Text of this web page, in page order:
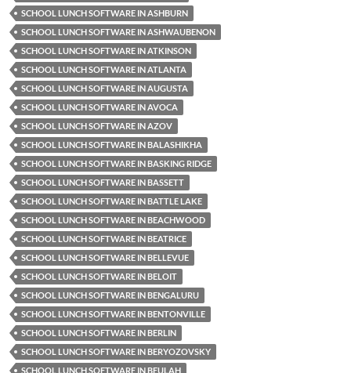
SCHOOL LUNCH SOFTWARE IN ASHBURN
SCHOOL LUNCH SOFTWARE IN ASHWAUBENON
SCHOOL LUNCH SOFTWARE IN ATKINSON
SCHOOL LUNCH SOFTWARE IN ATLANTA
SCHOOL LUNCH SOFTWARE IN AUGUSTA
SCHOOL LUNCH SOFTWARE IN AVOCA
SCHOOL LUNCH SOFTWARE IN AZOV
SCHOOL LUNCH SOFTWARE IN BALASHIKHA
SCHOOL LUNCH SOFTWARE IN BASKING RIDGE
SCHOOL LUNCH SOFTWARE IN BASSETT
SCHOOL LUNCH SOFTWARE IN BATTLE LAKE
SCHOOL LUNCH SOFTWARE IN BEACHWOOD
SCHOOL LUNCH SOFTWARE IN BEATRICE
SCHOOL LUNCH SOFTWARE IN BELLEVUE
SCHOOL LUNCH SOFTWARE IN BELOIT
SCHOOL LUNCH SOFTWARE IN BENGALURU
SCHOOL LUNCH SOFTWARE IN BENTONVILLE
SCHOOL LUNCH SOFTWARE IN BERLIN
SCHOOL LUNCH SOFTWARE IN BERYOZOVSKY
SCHOOL LUNCH SOFTWARE IN BEULAH